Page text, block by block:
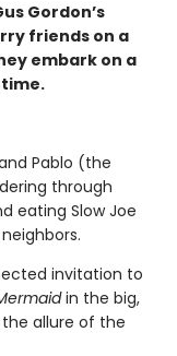
Gordon’s
friends on a
embark on a
Pablo (the
through
eating Slow Joe
invitation to
in the big,
allure of the